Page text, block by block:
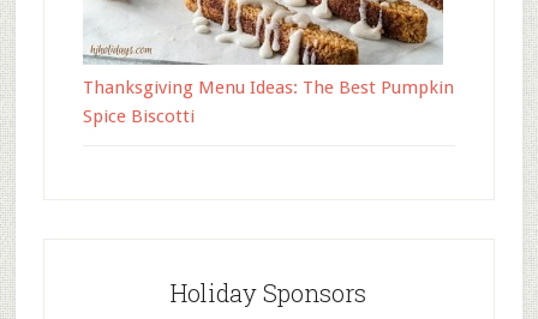
Thanksgiving Menu Ideas: The Best Pumpkin
Spice Biscotti
Holiday Sponsors